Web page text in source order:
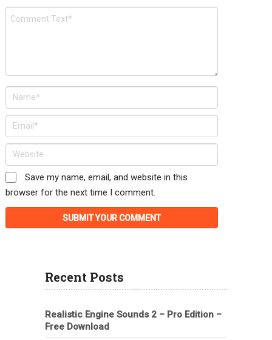
Save my name, email, and website in this
browser for the next time I comment.
Recent Posts
Realistic Engine Sounds 2 – Pro Edition –
Free Download